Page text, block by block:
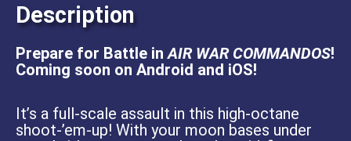
Description
Prepare for Battle inAIR WAR COMMANDOS!
Coming soon on Android and iOS!
It’s a full-scale assault in this high-octane
shoot-’em-up! With your moon bases under